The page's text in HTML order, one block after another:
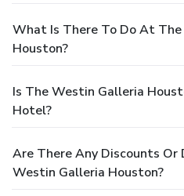
What Is There To Do At
Houston?
Is The Westin Galleria
Hotel?
Are There Any Discounts Or
Westin Galleria Houston?